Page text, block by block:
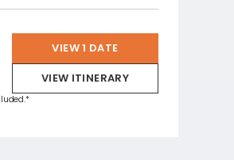
VIEW 1 DATE
VIEW ITINERARY